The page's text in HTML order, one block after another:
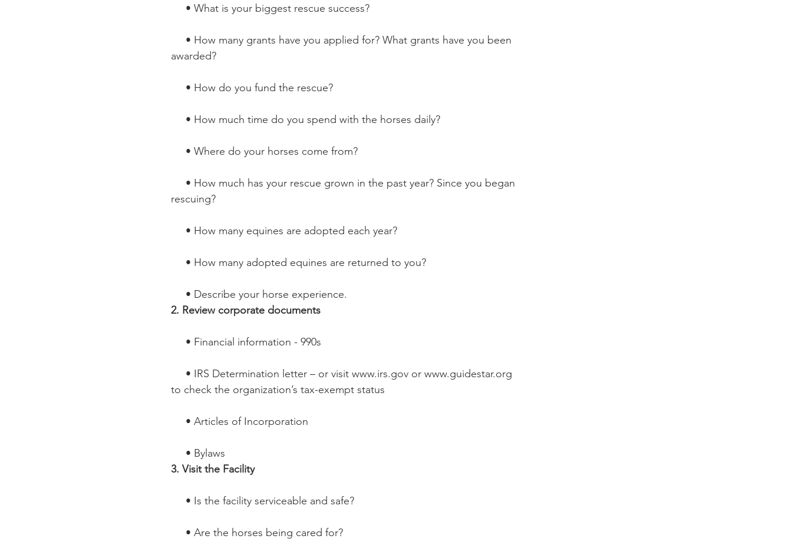
     • What is your biggest rescue success?
awarded?
     • How do you fund the rescue?
     • How much time do you spend with the horses daily?
     • Where do your horses come from?
rescuing?
     • How many equines are adopted each year?
     • How many adopted equines are returned to you?
     • Describe your horse experience.
2. Review corporate documents
     • Financial information - 990s
to check the organization’s tax-exempt status
     • Articles of Incorporation
     • Bylaws
3. Visit the Facility
     • Is the facility serviceable and safe?
     • Are the horses being cared for?